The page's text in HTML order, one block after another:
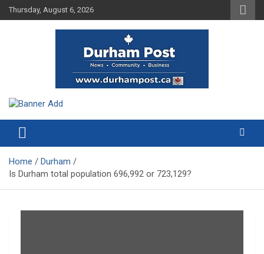
Skip
to
Thursday, August 6, 2026
Durham Post
Home
Durham
Is Durham total population 696,992 or 723,129?